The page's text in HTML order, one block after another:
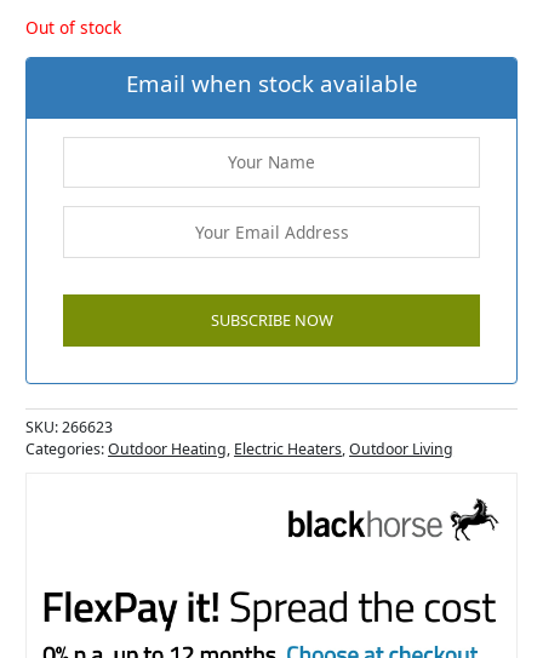
Out of stock
Email when stock available
SKU:266623
Categories:Outdoor Heating, Electric Heaters,Outdoor Living